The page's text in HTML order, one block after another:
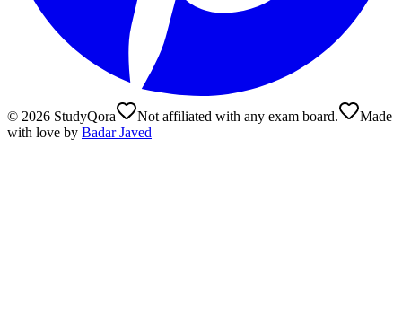
© 2026 StudyQora Not affiliated with any exam board.
Made
with love by Badar Javed